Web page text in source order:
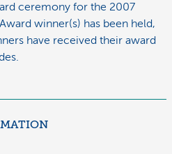
ceremony for the 2007
winner(s) has been held,
have received their award